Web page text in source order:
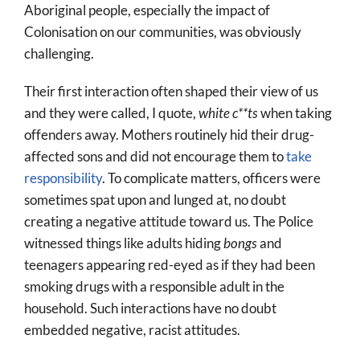
Aboriginal people, especially the impact of
Colonisation on our communities, was obviously
challenging.
Their first interaction often shaped their view of us
and they were called, I quote,white c**tswhen taking
offenders away. Mothers routinely hid their drug-
affected sons and did not encourage them totake
responsibility. To complicate matters, officers were
sometimes spat upon and lunged at, no doubt
creating a negative attitude toward us. The Police
witnessed things like adults hidingbongsand
teenagers appearing red-eyed as if they had been
smoking drugs with a responsible adult in the
household. Such interactions have no doubt
embedded negative, racist attitudes.